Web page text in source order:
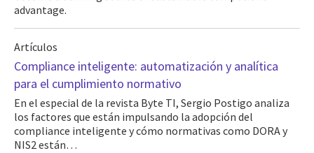
advantage.
Artículos
Compliance inteligente: automatización y analítica
para el cumplimiento normativo
En el especial de la revista Byte TI, Sergio Postigo analiza
los factores que están impulsando la adopción del
compliance inteligente y cómo normativas como DORA y
NIS2 están…